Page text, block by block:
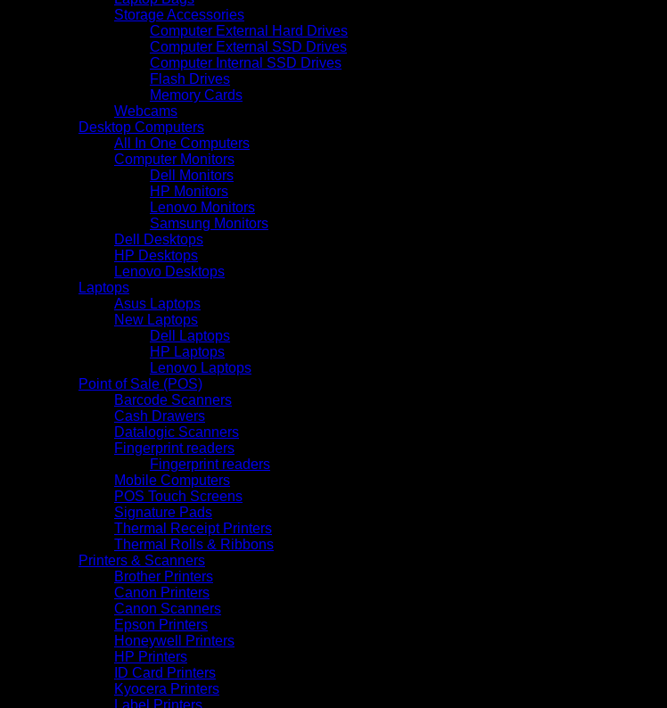
Storage Accessories
Computer External Hard Drives
Computer External SSD Drives
Computer Internal SSD Drives
Flash Drives
Memory Cards
Webcams
Desktop Computers
All In One Computers
Computer Monitors
Dell Monitors
HP Monitors
Lenovo Monitors
Samsung Monitors
Dell Desktops
HP Desktops
Lenovo Desktops
Laptops
Asus Laptops
New Laptops
Dell Laptops
HP Laptops
Lenovo Laptops
Point of Sale (POS)
Barcode Scanners
Cash Drawers
Datalogic Scanners
Fingerprint readers
Fingerprint readers
Mobile Computers
POS Touch Screens
Signature Pads
Thermal Receipt Printers
Thermal Rolls & Ribbons
Printers & Scanners
Brother Printers
Canon Printers
Canon Scanners
Epson Printers
Honeywell Printers
HP Printers
ID Card Printers
Kyocera Printers
Label Printers